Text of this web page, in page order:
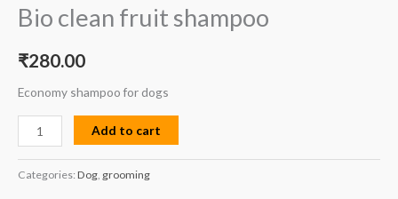
Bio clean fruit shampoo
₹280.00
Economy shampoo for dogs
Add to cart
Categories: Dog grooming